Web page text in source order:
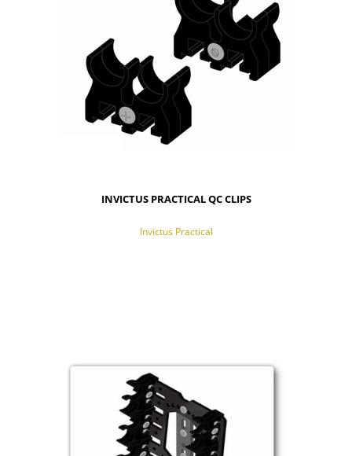
INVICTUS PRACTICAL QC CLIPS
Invictus Practical